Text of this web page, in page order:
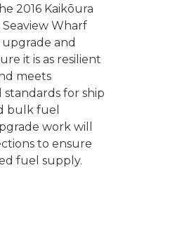
2016 Kaikōura
Wharf
and
it is as resilient
meets
for ship
bulk fuel
work will
to ensure
fuel supply.